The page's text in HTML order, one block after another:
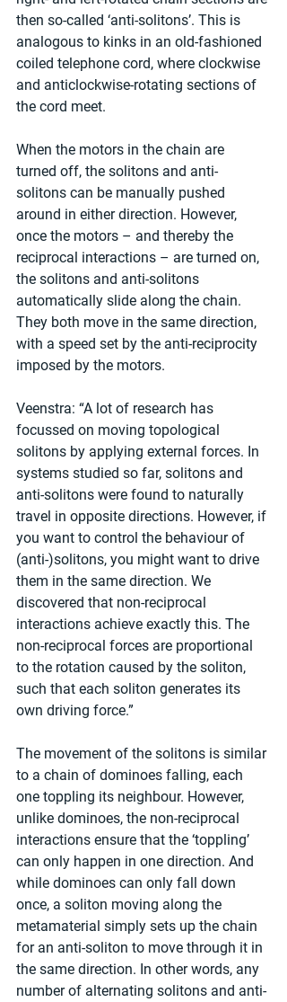
then so-called ‘anti-solitons’. This is
analogous to kinks in an old-fashioned
coiled telephone cord, where clockwise
and anticlockwise-rotating sections of
the cord meet.
When the motors in the chain are
turned off, the solitons and anti-
solitons can be manually pushed
around in either direction. However,
once the motors – and thereby the
reciprocal interactions – are turned on,
the solitons and anti-solitons
automatically slide along the chain.
They both move in the same direction,
with a speed set by the anti-reciprocity
imposed by the motors.
Veenstra: “A lot of research has
focussed on moving topological
solitons by applying external forces. In
systems studied so far, solitons and
anti-solitons were found to naturally
travel in opposite directions. However, if
you want to control the behaviour of
(anti-)solitons, you might want to drive
them in the same direction. We
discovered that non-reciprocal
interactions achieve exactly this. The
non-reciprocal forces are proportional
to the rotation caused by the soliton,
such that each soliton generates its
own driving force.”
The movement of the solitons is similar
to a chain of dominoes falling, each
one toppling its neighbour. However,
unlike dominoes, the non-reciprocal
interactions ensure that the ‘toppling’
can only happen in one direction. And
while dominoes can only fall down
once, a soliton moving along the
metamaterial simply sets up the chain
for an anti-soliton to move through it in
the same direction. In other words, any
number of alternating solitons and anti-